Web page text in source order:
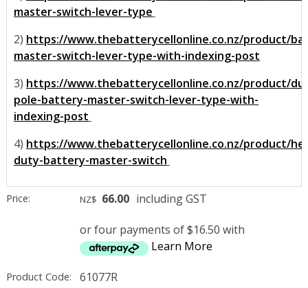
master-switch-lever-type
2) https://www.thebatterycellonline.co.nz/product/
master-switch-lever-type-with-indexing-post
3) https://www.thebatterycellonline.co.nz/product/
pole-battery-master-switch-lever-type-with-
indexing-post
4) https://www.thebatterycellonline.co.nz/product/
duty-battery-master-switch
Price: NZ$ 66.00 including GST
or four payments of $16.50 with
Learn More
Product Code: 61077R